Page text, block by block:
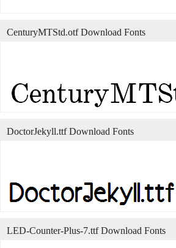
CenturyMTStd.otf Download Fonts
DoctorJekyll.ttf Download Fonts
LED-Counter-Plus-7.ttf Download Fonts